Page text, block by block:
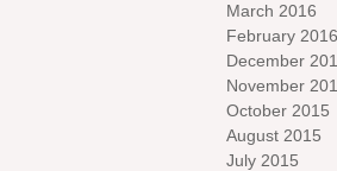
March 2016
February 2016
December
November
October 2015
August 2015
July 2015